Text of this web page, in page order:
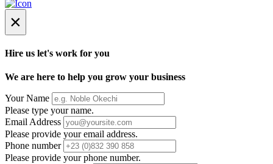
×
Hire us let's work for you
We are here to help you grow your business
Your Name
Please type your name.
Email Address
Please provide your email address.
Phone number
Please provide your phone number.